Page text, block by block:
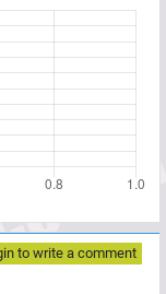
to write a comment